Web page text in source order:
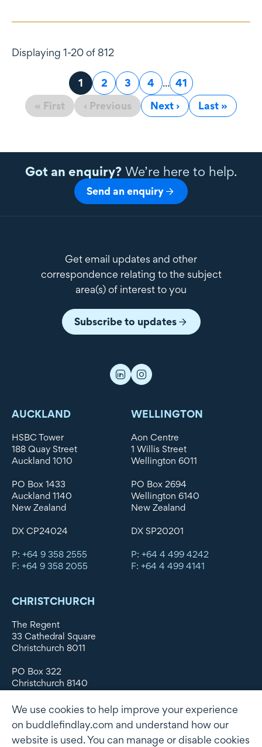
Displaying 1-20 of 812
« First ‹ Previous
Page
1 Page
2 Page
3 Page
4 ... Page
41
Next ›
Last »
Got an enquiry?We’re here to help.
Send an enquiry
Get email updates and other
correspondence relating to the subject
area(s) of interest to you
Subscribe to updates
AUCKLAND
HSBC Tower
188 Quay Street
Auckland 1010
PO Box 1433
Auckland 1140
New Zealand
DX CP24024
P: +64 9 358 2555
F: +64 9 358 2055
WELLINGTON
Aon Centre
1 Willis Street
Wellington 6011
PO Box 2694
Wellington 6140
New Zealand
DX SP20201
P: +64 4 499 4242
F: +64 4 499 4141
CHRISTCHURCH
The Regent
33 Cathedral Square
Christchurch 8011
PO Box 322
Christchurch 8140
DX WX11135
P: +64 3 379 1747
We use cookies to help improve your experience
on buddlefindlay.com and understand how our
website is used. You can manage or disable cookies